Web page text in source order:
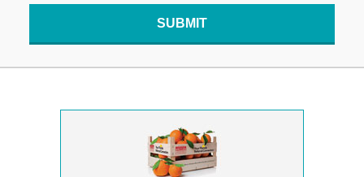
SUBMIT